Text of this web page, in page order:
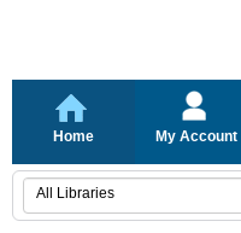
Home My Account